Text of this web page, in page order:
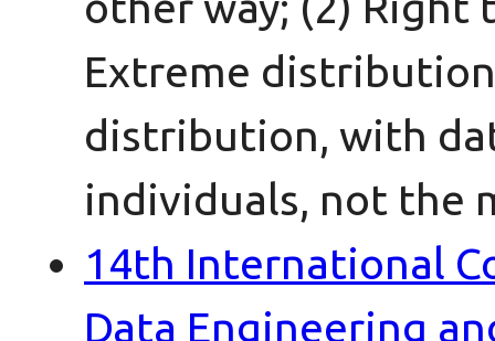
Extreme
distribution, with
individuals, not the
14th International
Data Engineering